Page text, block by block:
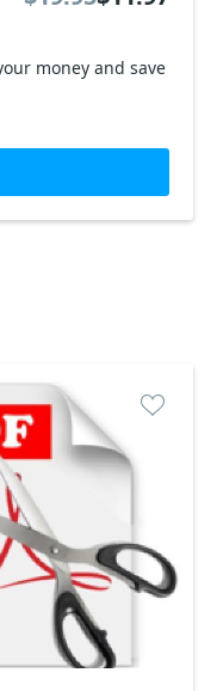
money and save